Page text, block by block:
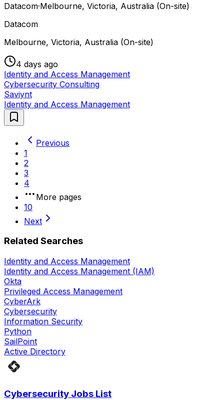
Datacom·Melbourne, Victoria, Australia (On-site)
Datacom
Melbourne, Victoria, Australia (On-site)
4 days ago
Identity and Access Management
Cybersecurity Consulting
Saviynt
Identity and Access Management
Previous
1
2
3
4
More pages
10
Next
Related Searches
Identity and Access Management
Identity and Access Management (IAM)
Okta
Privileged Access Management
CyberArk
Cybersecurity
Information Security
Python
SailPoint
Active Directory
Cybersecurity Jobs List